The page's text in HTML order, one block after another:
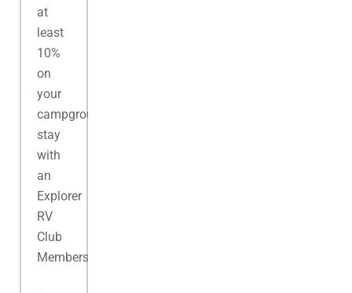
at
least
10%
on
your
campground
stay
with
an
Explorer
RV
Club
Membership.